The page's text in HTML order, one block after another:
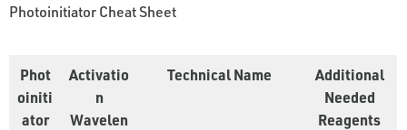
Photoinitiator Cheat Sheet
Phot
oiniti
ator
Activatio
n
Wavelen
Technical Name
Additional
Needed
Reagents